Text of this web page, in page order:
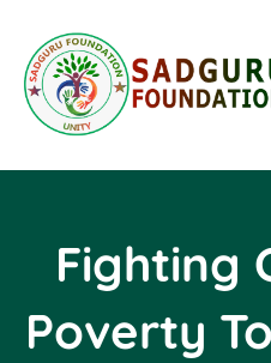
Fighting
Poverty